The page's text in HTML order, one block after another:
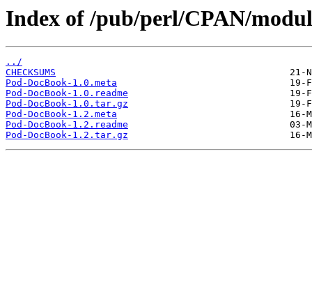
Index of /pub/perl/CPAN/
../
CHECKSUMS
Pod-DocBook-1.0.meta
Pod-DocBook-1.0.readme
Pod-DocBook-1.0.tar.gz
Pod-DocBook-1.2.meta
Pod-DocBook-1.2.readme
Pod-DocBook-1.2.tar.gz